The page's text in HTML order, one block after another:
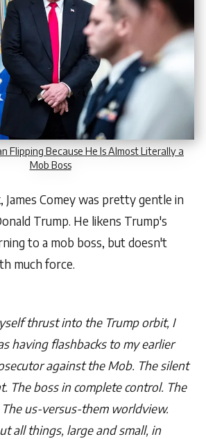
Flipping Because He Is Almost Literally a
Mob Boss
James Comey was pretty gentle in
Trump. He likens Trump's
to a mob boss, but doesn't
much force.
thrust into the Trump orbit, I
having flashbacks to my earlier
against the Mob. The silent
The boss in complete control. The
us-versus-them worldview.
all things, large and small, in